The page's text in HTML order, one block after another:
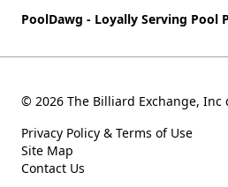
PoolDawg - Loyally Serving Pool
© 2026 The Billiard Exchange, Inc
Privacy Policy & Terms of Use
Site Map
Contact Us